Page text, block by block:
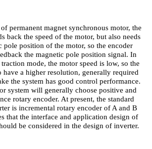
permanent magnet synchronous motor, the
back the speed of the motor, but also needs
pole position of the motor, so the encoder
the magnetic pole position signal. In
mode, the motor speed is low, so the
have a higher resolution, generally required
the system has good control performance.
system will generally choose positive and
rotary encoder. At present, the standard
is incremental rotary encoder of A and B
that the interface and application design of
be considered in the design of inverter.